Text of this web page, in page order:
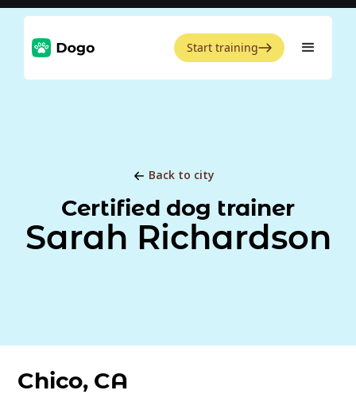
Start training
Back to city
Certified dog trainer
Sarah Richardson
Chico, CA